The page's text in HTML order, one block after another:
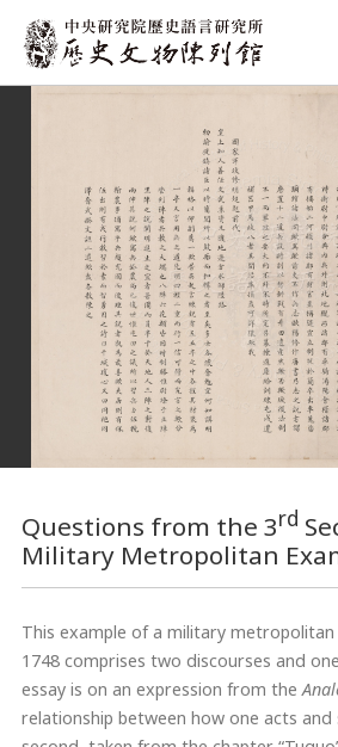
:::
Questions from the 3rd
Military Metropolitan
This example of a military
1748 comprises two discourses and
essay is on an expression from the
relationship between how one acts and